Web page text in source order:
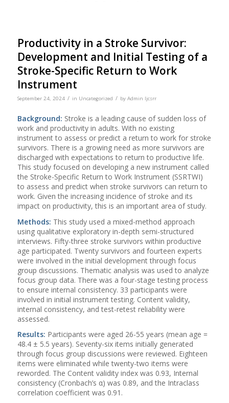
Productivity in a Stroke Survivor:
Development and Initial Testing of a
Stroke-Specific Return to Work
Instrument
September 24, 2024 / in Uncategorized / by Admin Ijcsrr
Background: Stroke is a leading cause of sudden loss of
work and productivity in adults. With no existing
instrument to assess or predict a return to work for stroke
survivors. There is a growing need as more survivors are
discharged with expectations to return to productive life.
This study focused on developing a new instrument called
the Stroke-Specific Return to Work Instrument (SSRTWI)
to assess and predict when stroke survivors can return to
work. Given the increasing incidence of stroke and its
impact on productivity, this is an important area of study.
Methods: This study used a mixed-method approach
using qualitative exploratory in-depth semi-structured
interviews. Fifty-three stroke survivors within productive
age participated. Twenty survivors and fourteen experts
were involved in the initial development through focus
group discussions. Thematic analysis was used to analyze
focus group data. There was a four-stage testing process
to ensure internal consistency. 33 participants were
involved in initial instrument testing. Content validity,
internal consistency, and test-retest reliability were
assessed.
Results: Participants were aged 26-55 years (mean age =
48.4 ± 5.5 years). Seventy-six items initially generated
through focus group discussions were reviewed. Eighteen
items were eliminated while twenty-two items were
reworded. The Content validity index was 0.93, Internal
consistency (Cronbach’s α) was 0.89, and the Intraclass
correlation coefficient was 0.91.